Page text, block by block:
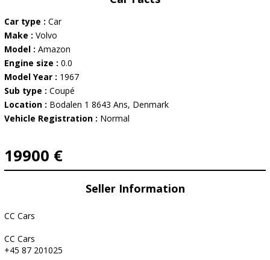
Car type : Car
Make : Volvo
Model : Amazon
Engine size : 0.0
Model Year : 1967
Sub type : Coupé
Location : Bodalen 1 8643 Ans, Denmark
Vehicle Registration : Normal
19900 €
Seller Information
CC Cars
CC Cars
+45 87 201025